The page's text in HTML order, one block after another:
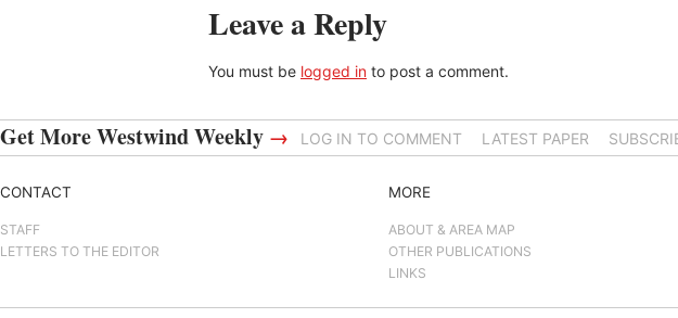
Leave a Reply
You must be logged in to post a comment.
Get More Westwind Weekly → LOG IN TO COMMENT LATEST PAPER
CONTACT
STAFF
LETTERS TO THE EDITOR
MORE
ABOUT & AREA MAP
OTHER PUBLICATIONS
LINKS